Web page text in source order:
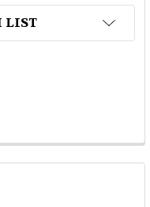
LIST